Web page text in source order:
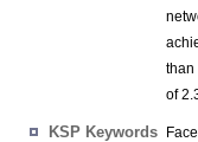
than
of
KSP Keywords